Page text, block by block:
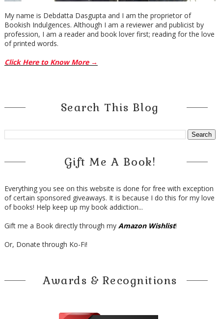
My name is Debdatta Dasgupta and I am the proprietor of
Bookish Indulgences. Although I am a reviewer and publicist by
profession, I am a reader and book lover first; reading for the love
of printed words.
Click Here to Know More →
Search This Blog
Gift Me A Book!
Everything you see on this website is done for free with exception
of certain sponsored giveaways. It is because I do this for my love
of books! Help keep up my book addiction...
Gift me a Book directly through my Amazon Wishlist!
Or, Donate through Ko-Fi!
Awards & Recognitions